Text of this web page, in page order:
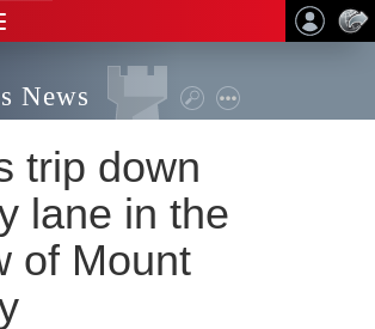
News
trip down
lane in the
of Mount